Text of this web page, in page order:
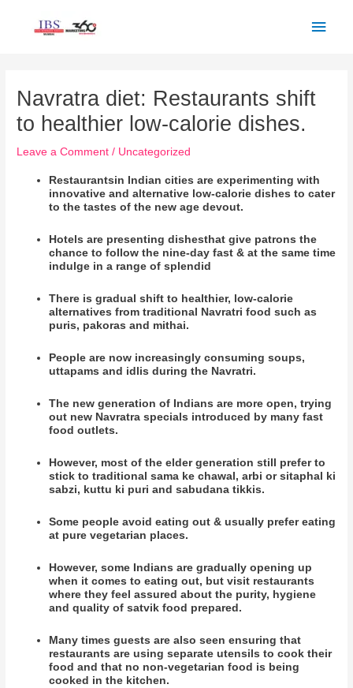
Navratra diet: Restaurants shift
to healthier low-calorie dishes.
Leave a Comment / Uncategorized
Restaurantsin Indian cities are experimenting with
innovative and alternative low-calorie dishes to cater
to the tastes of the new age devout.
Hotels are presenting dishesthat give patrons the
chance to follow the nine-day fast & at the same time
indulge in a range ofsplendid
There is gradual shift to healthier, low-calorie
alternatives from traditional Navratri food such as
puris, pakoras and mithai.
People are now increasingly consuming soups,
uttapams and idlis during the Navratri.
The new generation of Indians are more open, trying
out new Navratra specials introduced by many fast
food outlets.
However, most of the elder generation still prefer to
stick to traditional sama ke chawal, arbi or sitaphal ki
sabzi, kuttu ki puri and sabudana tikkis.
Some people avoid eating out & usually prefer eating
at pure vegetarian places.
However, some Indians are gradually opening up
when it comes to eating out, but visit restaurants
where they feel assured about the purity, hygiene
and quality of satvik food prepared.
Many times guests are also seen ensuring that
restaurants are using separate utensils to cook their
food and that no non-vegetarian food is being
cooked in the kitchen.